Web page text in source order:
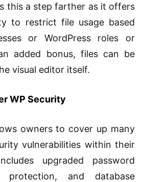
this a step farther as it offers
to restrict file usage based
or WordPress roles or
added bonus, files can be
visual editor itself.
WP Security
owners to cover up many
vulnerabilities within their
upgraded password
protection, and database